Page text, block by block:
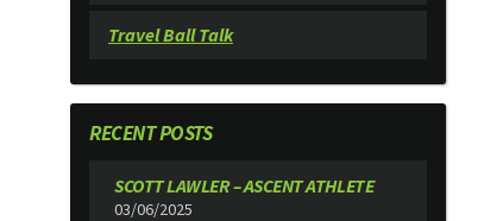
Travel Ball Talk
RECENT POSTS
SCOTT LAWLER – ASCENT ATHLETE
03/06/2025